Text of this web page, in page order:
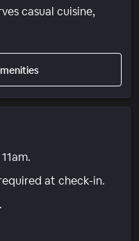
casual cuisine,
at check-in.